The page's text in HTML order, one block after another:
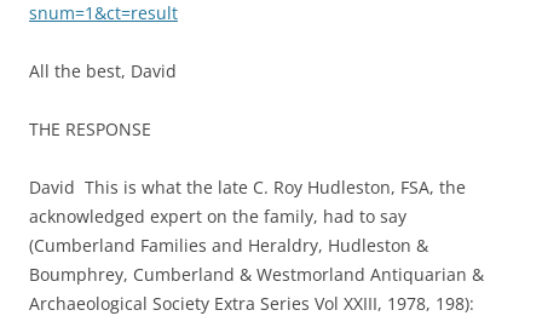
snum=1&ct=result
All the best, David
THE RESPONSE
David This is what the late C. Roy Hudleston, FSA, the
acknowledged expert on the family, had to say
(Cumberland Families and Heraldry, Hudleston &
Boumphrey, Cumberland & Westmorland Antiquarian &
Archaeological Society Extra Series Vol XXIII, 1978, 198):